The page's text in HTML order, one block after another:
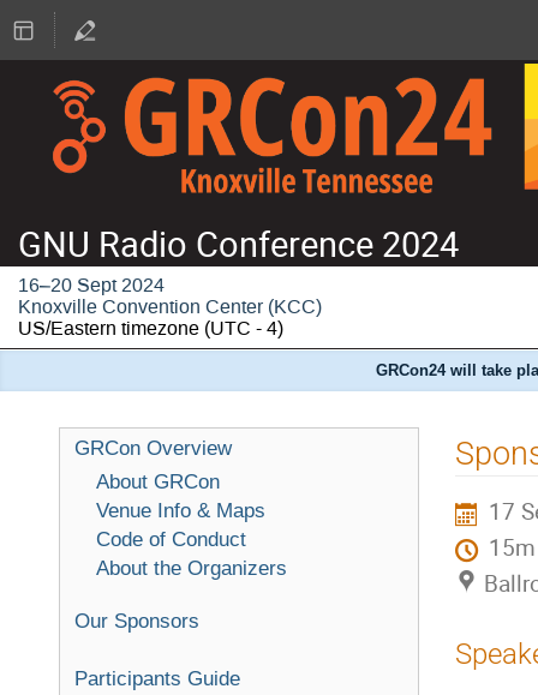
GNU Radio Conference 2024
16–20 Sept 2024
Knoxville Convention Center (KCC)
US/Eastern timezone (UTC - 4)
GRCon24 will take
GRCon Overview
About GRCon
Venue Info & Maps
Code of Conduct
About the Organizers
Our Sponsors
Participants Guide
17
15m